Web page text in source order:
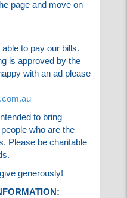
not qualify such
many occasions,
make a comment,
our forums, it is
turn the page and
able to pay our
is approved
not happy with an
it to
to bring
people who are
Please be